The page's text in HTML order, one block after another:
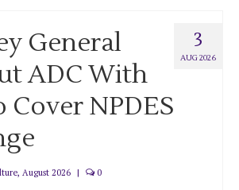
3
AUG 2026
General
ADC With
Cover NPDES
, August 2026 | 0